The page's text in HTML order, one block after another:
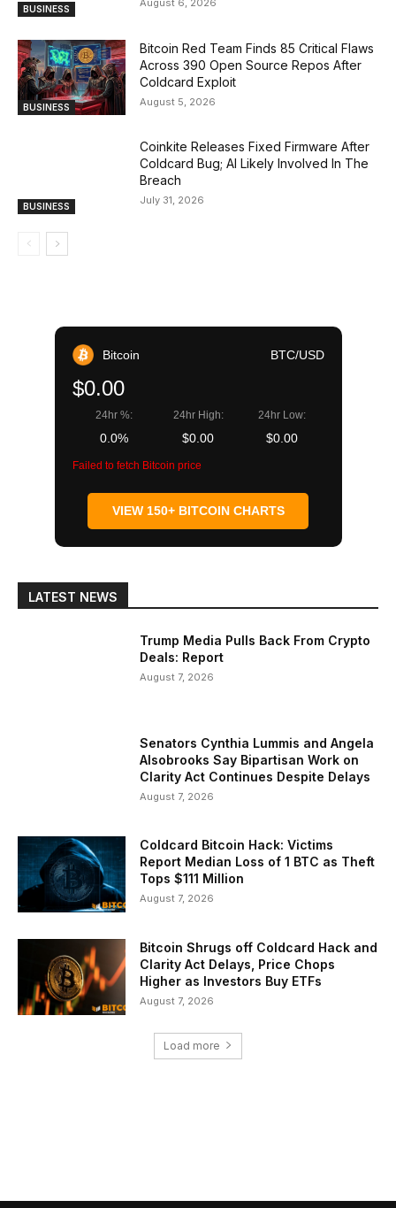
BUSINESS August 6, 2026
BUSINESS
Bitcoin Red Team Finds 85 Critical Flaws
Across 390 Open Source Repos After
Coldcard Exploit
August 5, 2026
BUSINESS
Coinkite Releases Fixed Firmware After
Coldcard Bug; AI Likely Involved In The
Breach
July 31, 2026
Bitcoin BTC/USD
$0.00
24hr %:
0.0%
24hr High:
$0.00
24hr Low:
$0.00
Failed to fetch Bitcoin price
VIEW 150+ BITCOIN CHARTS
LATEST NEWS
Trump Media Pulls Back From Crypto
Deals: Report
August 7, 2026
Senators Cynthia Lummis and Angela
Alsobrooks Say Bipartisan Work on
Clarity Act Continues Despite Delays
August 7, 2026
Coldcard Bitcoin Hack: Victims
Report Median Loss of 1 BTC as Theft
Tops $111 Million
August 7, 2026
Bitcoin Shrugs off Coldcard Hack and
Clarity Act Delays, Price Chops
Higher as Investors Buy ETFs
August 7, 2026
Load more